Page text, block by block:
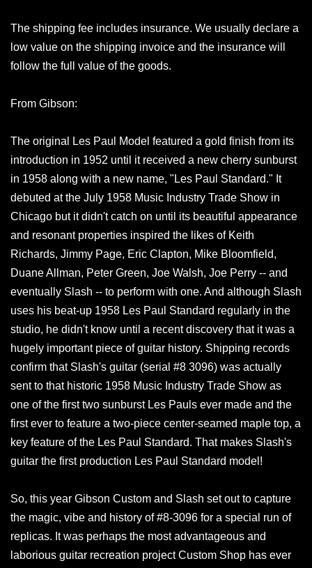
The shipping fee includes insurance. We usually declare a
low value on the shipping invoice and the insurance will
follow the full value of the goods.
From Gibson:
The original Les Paul Model featured a gold finish from its
introduction in 1952 until it received a new cherry sunburst
in 1958 along with a new name, "Les Paul Standard." It
debuted at the July 1958 Music Industry Trade Show in
Chicago but it didn't catch on until its beautiful appearance
and resonant properties inspired the likes of Keith
Richards, Jimmy Page, Eric Clapton, Mike Bloomfield,
Duane Allman, Peter Green, Joe Walsh, Joe Perry -- and
eventually Slash -- to perform with one. And although Slash
uses his beat-up 1958 Les Paul Standard regularly in the
studio, he didn't know until a recent discovery that it was a
hugely important piece of guitar history. Shipping records
confirm that Slash's guitar (serial #8 3096) was actually
sent to that historic 1958 Music Industry Trade Show as
one of the first two sunburst Les Pauls ever made and the
first ever to feature a two-piece center-seamed maple top, a
key feature of the Les Paul Standard. That makes Slash's
guitar the first production Les Paul Standard model!
So, this year Gibson Custom and Slash set out to capture
the magic, vibe and history of #8-3096 for a special run of
replicas. It was perhaps the most advantageous and
laborious guitar recreation project Custom Shop has ever